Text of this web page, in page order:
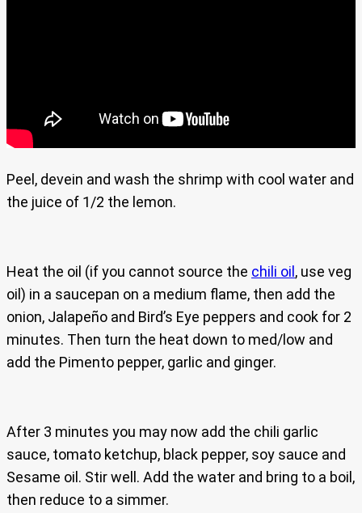
Peel, devein and wash the shrimp with cool water and
the juice of 1/2 the lemon.
Heat the oil (if you cannot source the chili oil , use veg
oil) in a saucepan on a medium flame, then add the
onion, Jalapeño and Bird’s Eye peppers and cook for 2
minutes. Then turn the heat down to med/low and
add the Pimento pepper, garlic and ginger.
After 3 minutes you may now add the chili garlic
sauce, tomato ketchup, black pepper, soy sauce and
Sesame oil. Stir well. Add the water and bring to a boil,
then reduce to a simmer.